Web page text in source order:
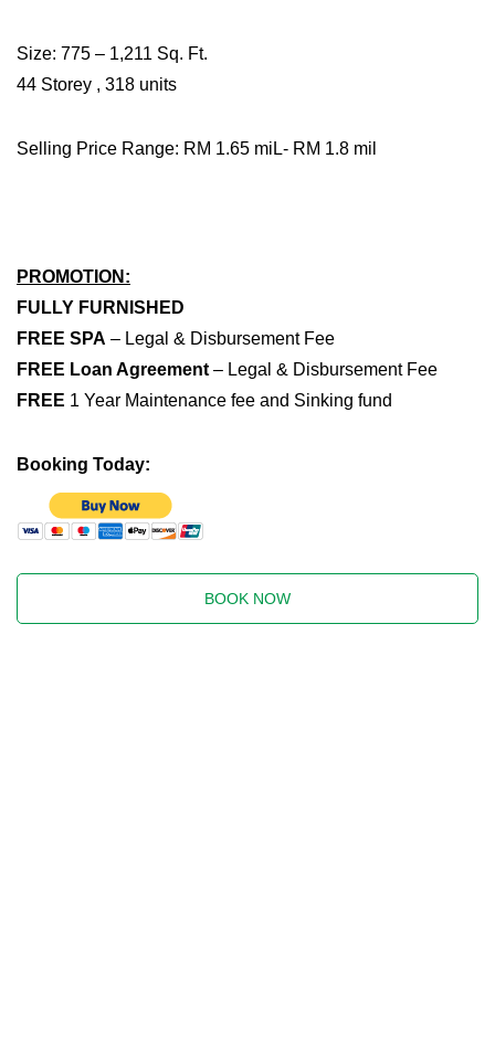
Size: 775 – 1,211 Sq. Ft.
44 Storey , 318 units
Selling Price Range: RM 1.65 miL- RM 1.8 mil
PROMOTION:
FULLY FURNISHED
FREE SPA – Legal & Disbursement Fee
FREE Loan Agreement – Legal & Disbursement Fee
FREE 1 Year Maintenance fee and Sinking fund
Booking Today:
BOOK NOW